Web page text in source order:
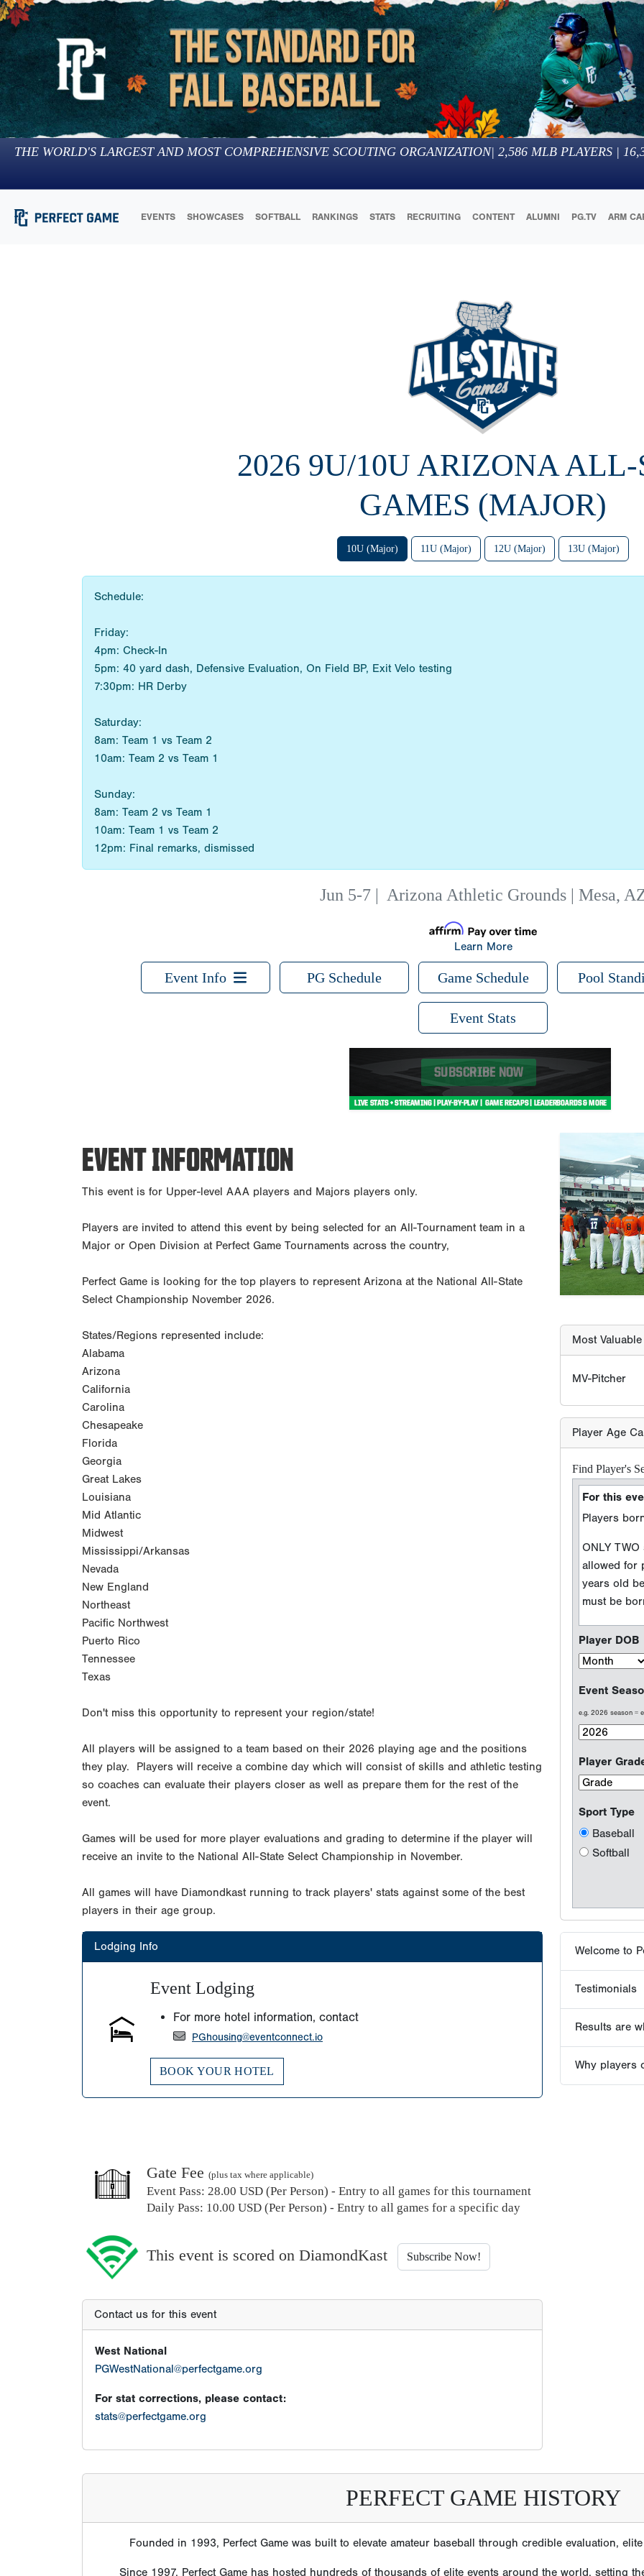
THE WORLD'S LARGEST AND MOST COMPREHENSIVE SCOUTING ORGANIZATION| 2,586 MLB PLAYERS |
EVENTS SHOWCASES SOFTBALL RANKINGS STATS RECRUITING CONTENT ALUMNI PG.TV ARM
2026 9U/10U ARIZONA ALL-
GAMES (MAJOR)
10U (Major) 11U (Major) 12U (Major) 13U (Major)
Schedule:
Friday:
4pm: Check-In
5pm: 40 yard dash, Defensive Evaluation, On Field BP, Exit Velo testing
7:30pm: HR Derby
Saturday:
8am: Team 1 vs Team 2
10am: Team 2 vs Team 1
Sunday:
8am: Team 2 vs Team 1
10am: Team 1 vs Team 2
12pm: Final remarks, dismissed
Jun 5-7| Arizona Athletic Grounds | Mesa,
Learn More
Event Info PG Schedule Game Schedule Pool
Event Stats
EVENT INFORMATION
This event is for Upper-level AAA players and Majors players only.
Players are invited to attend this event by being selected for an All-Tournament team in a
Major or Open Division at Perfect Game Tournaments across the country,
Perfect Game is looking for the top players to represent Arizona at the National All-State
Select Championship November 2026.
States/Regions represented include:
Alabama
Arizona
California
Carolina
Chesapeake
Florida
Georgia
Great Lakes
Louisiana
Mid Atlantic
Midwest
Mississippi/Arkansas
Nevada
New England
Northeast
Pacific Northwest
Puerto Rico
Tennessee
Texas
Don't miss this opportunity to represent your region/state!
All players will be assigned to a team based on their 2026 playing age and the positions
they play. Players will receive a combine day which will consist of skills and athletic testing
so coaches can evaluate their players closer as well as prepare them for the rest of the
event.
Games will be used for more player evaluations and grading to determine if the player will
receive an invite to the National All-State Select Championship in November.
All games will have Diamondkast running to track players' stats against some of the best
players in their age group.
Lodging Info
Event Lodging
For more hotel information, contact
PGhousing@eventconnect.io
BOOK YOUR HOTEL
Gate Fee (plus tax where applicable)
Event Pass: 28.00 USD (Per Person) - Entry to all games for this tournament
Daily Pass: 10.00 USD (Per Person) - Entry to all games for a specific day
This event is scored on DiamondKast Subscribe Now!
Contact us for this event
West National
PGWestNational@perfectgame.org
For stat corrections, please contact:
stats@perfectgame.org
Most
MV-Pitcher
Player Age
Find Player's
For this
Players
ONLY
allowed for
years old
must be
Player DOB
Event
e.g. 2026 season =
Player
Sport Type
Baseball
Softball
Welcome to
Testimonials
Results are
Why players
PERFECT GAME HISTORY
Founded in 1993, Perfect Game was built to elevate amateur baseball through credible evaluation,
Since 1997, Perfect Game has hosted hundreds of thousands of elite events around the world, setting